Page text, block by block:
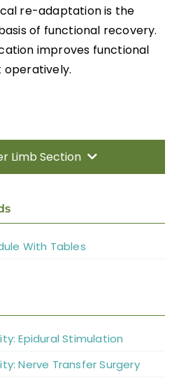
re-adaptation is the
of functional recovery.
improves functional
Limb Section
With Tables
Epidural Stimulation
Nerve Transfer Surgery